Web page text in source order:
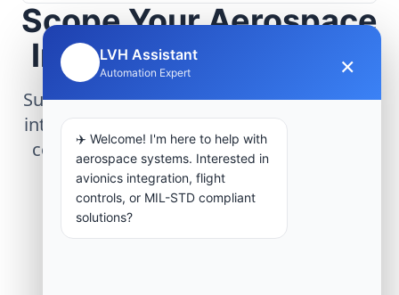
Scope Your Aerospace
Infrastructure Project
Submit technical requirements for avionics
integration, telemetry arrays, or command
center modernization to our engineering
group.
Request Engineering Audit
LVH Assistant
Automation Expert ×
✈️ Welcome! I'm here to help with
aerospace systems. Interested in
avionics integration, flight
controls, or MIL-STD compliant
solutions?